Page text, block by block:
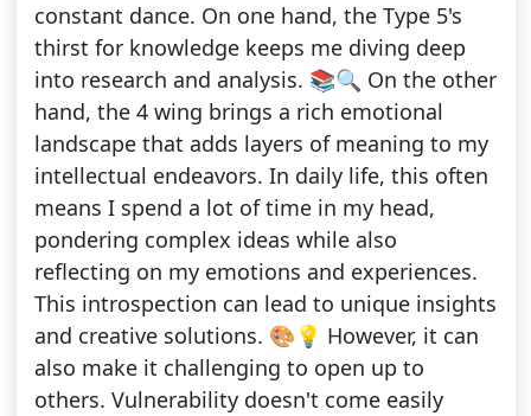
constant dance. On one hand, the Type 5's
thirst for knowledge keeps me diving deep
into research and analysis. 📚🔍 On the other
hand, the 4 wing brings a rich emotional
landscape that adds layers of meaning to my
intellectual endeavors. In daily life, this often
means I spend a lot of time in my head,
pondering complex ideas while also
reflecting on my emotions and experiences.
This introspection can lead to unique insights
and creative solutions. 🎨💡 However, it can
also make it challenging to open up to
others. Vulnerability doesn't come easily